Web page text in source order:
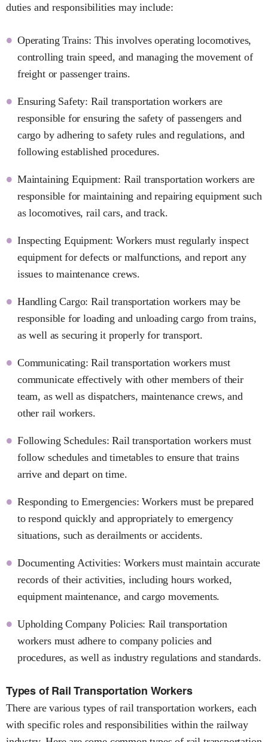
duties and responsibilities may include:
Operating Trains: This involves operating locomotives,
controlling train speed, and managing the movement of
freight or passenger trains.
Ensuring Safety: Rail transportation workers are
responsible for ensuring the safety of passengers and
cargo by adhering to safety rules and regulations, and
following established procedures.
Maintaining Equipment: Rail transportation workers are
responsible for maintaining and repairing equipment such
as locomotives, rail cars, and track.
Inspecting Equipment: Workers must regularly inspect
equipment for defects or malfunctions, and report any
issues to maintenance crews.
Handling Cargo: Rail transportation workers may be
responsible for loading and unloading cargo from trains,
as well as securing it properly for transport.
Communicating: Rail transportation workers must
communicate effectively with other members of their
team, as well as dispatchers, maintenance crews, and
other rail workers.
Following Schedules: Rail transportation workers must
follow schedules and timetables to ensure that trains
arrive and depart on time.
Responding to Emergencies: Workers must be prepared
to respond quickly and appropriately to emergency
situations, such as derailments or accidents.
Documenting Activities: Workers must maintain accurate
records of their activities, including hours worked,
equipment maintenance, and cargo movements.
Upholding Company Policies: Rail transportation
workers must adhere to company policies and
procedures, as well as industry regulations and standards.
Types of Rail Transportation Workers
There are various types of rail transportation workers, each
with specific roles and responsibilities within the railway